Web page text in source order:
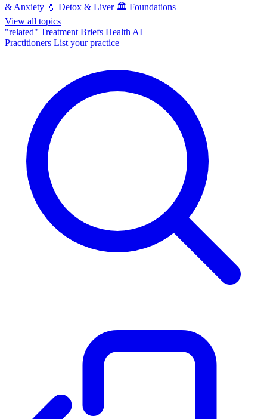
& Anxiety 💧 Detox & Liver 🏛️ Foundations
View all topics
"related" Treatment Briefs Health AI
Practitioners List your practice